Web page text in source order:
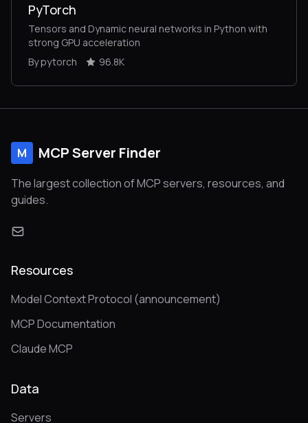
PyTorch
Tensors and Dynamic neural networks in Python with
strong GPU acceleration
By pytorch
96.8K
M MCP Server Finder
The largest collection of MCP servers, resources, and
guides.
Resources
Model Context Protocol (announcement)
MCP Documentation
Claude MCP
Data
Servers